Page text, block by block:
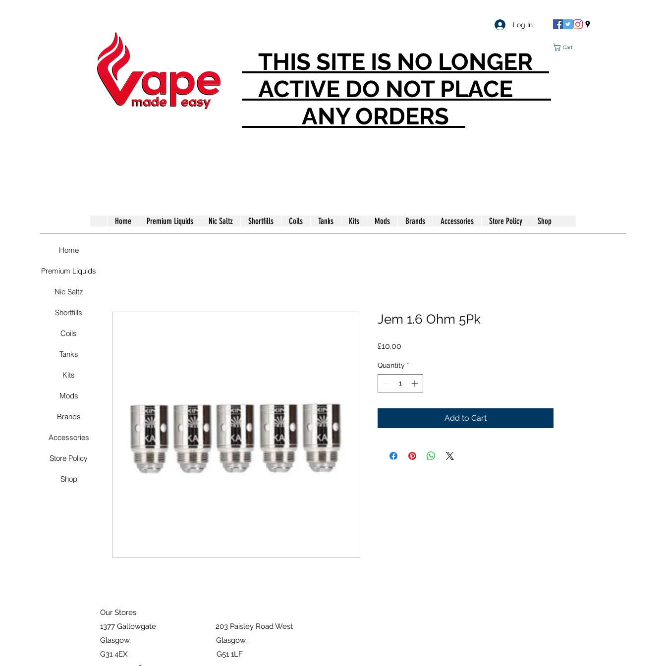
Log In
Cart
THIS SITE IS NO LONGER
ACTIVE DO NOT PLACE
ANY ORDERS
Home Premium Liquids Nic Saltz Shortfills Coils Tanks Kits Mods Brands Accessories Store Policy Shop
Home
Premium Liquids
Nic Saltz
Shortfills
Coils
Tanks
Kits
Mods
Brands
Accessories
Store Policy
Shop
Jem 1.6 Ohm 5Pk
£10.00
Quantity *
Add to Cart
Our Stores
1377 Gallowgate 203 Paisley Road West
Glasgow. Glasgow.
G31 4EX G51 1LF